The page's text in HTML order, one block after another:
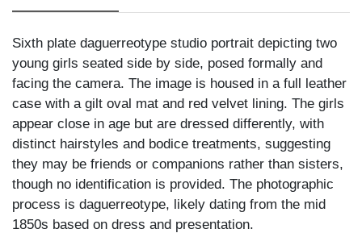
Sixth plate daguerreotype studio portrait depicting two
young girls seated side by side, posed formally and
facing the camera. The image is housed in a full leather
case with a gilt oval mat and red velvet lining. The girls
appear close in age but are dressed differently, with
distinct hairstyles and bodice treatments, suggesting
they may be friends or companions rather than sisters,
though no identification is provided. The photographic
process is daguerreotype, likely dating from the mid
1850s based on dress and presentation.